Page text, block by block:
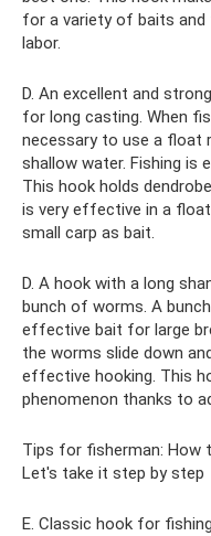
for a variety of baits
labor.
D. An excellent and
for long casting. When
necessary to use a float
shallow water. Fishing is
This hook holds
is very effective in a
small carp as bait.
D. A hook with a long
bunch of worms. A
effective bait for large
the worms slide down
effective hooking. This
phenomenon thanks to
Tips for fisherman: How
Let's take it step by step
E. Classic hook for